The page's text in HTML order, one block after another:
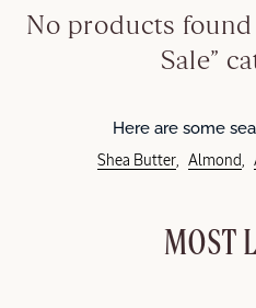
No products
Sale”
Here are some
Shea Butter Almond
MOST